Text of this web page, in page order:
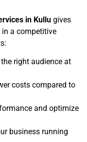
in Kullu gives
a competitive
right audience at
costs compared to
and optimize
business running